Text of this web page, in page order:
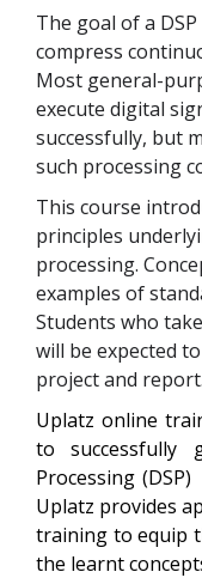
The goal of a
compress
Most general-
execute digital
successfully, but
such processing
This course
principles
processing.
examples of
Students who
will be expected
project and report.
Uplatz online
to successfully
Processing (DSP)
Uplatz provides
training to equip
the learnt